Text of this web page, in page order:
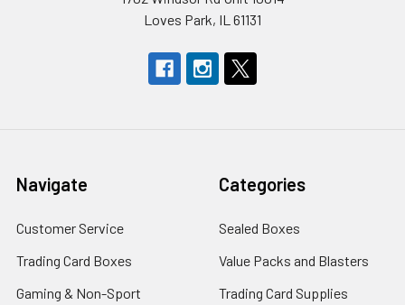
Loves Park, IL 61131
Navigate
Customer Service
Trading Card Boxes
Gaming & Non-Sport
Categories
Sealed Boxes
Value Packs and Blasters
Trading Card Supplies